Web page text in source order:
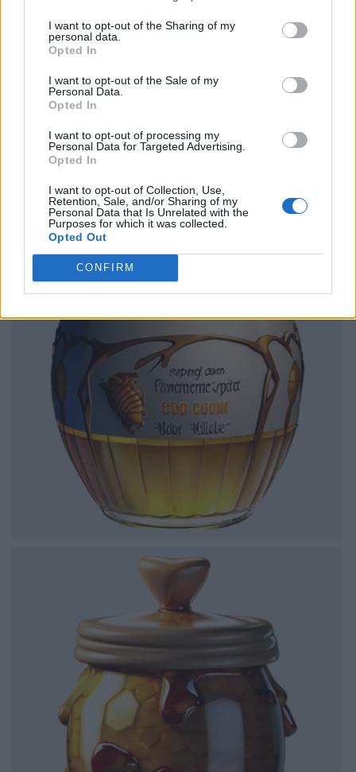
I want to opt-out of the Sharing of my
personal data.
Opted In
I want to opt-out of the Sale of my
Personal Data.
Opted In
I want to opt-out of processing my
Personal Data for Targeted Advertising.
Opted In
I want to opt-out of Collection, Use,
Retention, Sale, and/or Sharing of my
Personal Data that Is Unrelated with the
Purposes for which it was collected.
Opted Out
CONFIRM